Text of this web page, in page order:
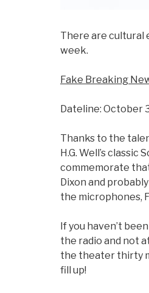
There are cultural
week.
Fake Breaking
Dateline: October
Thanks to the
H.G. Well’s
commemorate
Dixon and
the microphones,
If you haven’t
the radio and not
the theater thirty
fill up!